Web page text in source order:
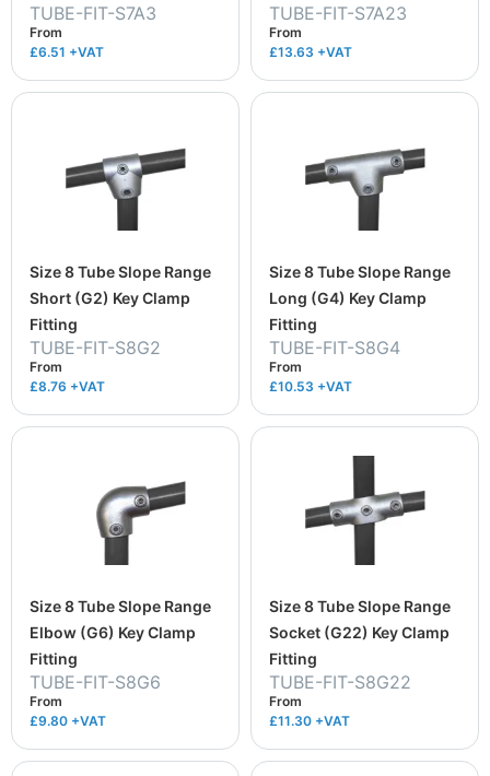
TUBE-FIT-S7A3
From
£6.51 +VAT
TUBE-FIT-S7A23
From
£13.63 +VAT
Size 8 Tube Slope Range
Short (G2) Key Clamp
Fitting
TUBE-FIT-S8G2
From
£8.76 +VAT
Size 8 Tube Slope Range
Long (G4) Key Clamp
Fitting
TUBE-FIT-S8G4
From
£10.53 +VAT
Size 8 Tube Slope Range
Elbow (G6) Key Clamp
Fitting
TUBE-FIT-S8G6
From
£9.80 +VAT
Size 8 Tube Slope Range
Socket (G22) Key Clamp
Fitting
TUBE-FIT-S8G22
From
£11.30 +VAT